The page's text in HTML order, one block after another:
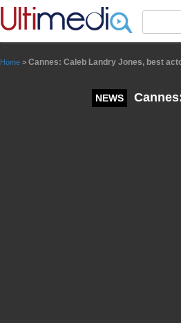
Home > Cannes: Caleb Landry Jones, best
NEWS
Panneau de gestion des cookies